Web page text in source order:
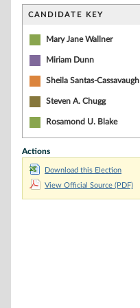
CANDIDATE KEY
Mary Jane Wallner
Miriam Dunn
Sheila Santas-Cassavaugh
Steven A. Chugg
Rosamond U. Blake
Actions
Download this Election
View Official Source (PDF)